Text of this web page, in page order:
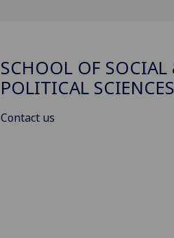
SCHOOL OF SOCIAL
POLITICAL SCIENCES
Contact us